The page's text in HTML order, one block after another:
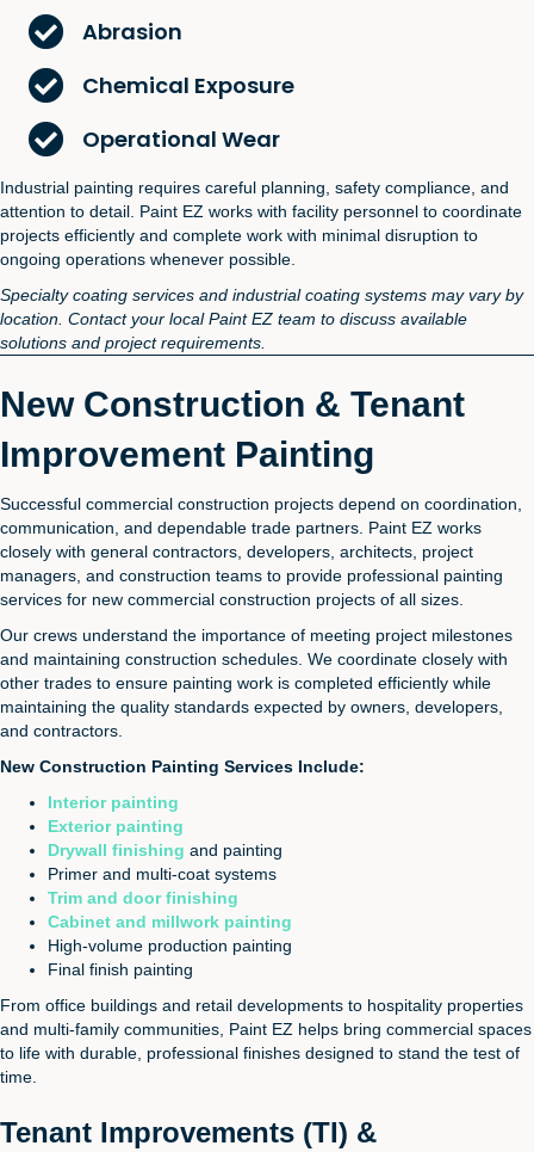
Abrasion
Chemical Exposure
Operational Wear
Industrial painting requires careful planning, safety compliance, and
attention to detail. Paint EZ works with facility personnel to coordinate
projects efficiently and complete work with minimal disruption to
ongoing operations whenever possible.
Specialty coating services and industrial coating systems may vary by
location. Contact your local Paint EZ team to discuss available
solutions and project requirements.
New Construction & Tenant
Improvement Painting
Successful commercial construction projects depend on coordination,
communication, and dependable trade partners. Paint EZ works
closely with general contractors, developers, architects, project
managers, and construction teams to provide professional painting
services for new commercial construction projects of all sizes.
Our crews understand the importance of meeting project milestones
and maintaining construction schedules. We coordinate closely with
other trades to ensure painting work is completed efficiently while
maintaining the quality standards expected by owners, developers,
and contractors.
New Construction Painting Services Include:
Interior painting
Exterior painting
Drywall finishing and painting
Primer and multi-coat systems
Trim and door finishing
Cabinet and millwork painting
High-volume production painting
Final finish painting
From office buildings and retail developments to hospitality properties
and multi-family communities, Paint EZ helps bring commercial spaces
to life with durable, professional finishes designed to stand the test of
time.
Tenant Improvements (TI) &